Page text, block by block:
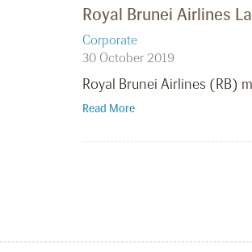
Royal Brunei Airlines
Corporate
30 October 2019
Royal Brunei Airlines (RB)
Read More